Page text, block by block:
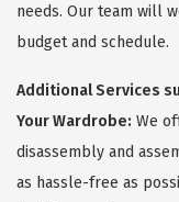
needs. Our team will
budget and schedule.
Additional Services
Your Wardrobe: We
disassembly and
as hassle-free as